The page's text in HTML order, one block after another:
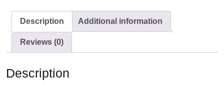
Description Additional information
Reviews (0)
Description